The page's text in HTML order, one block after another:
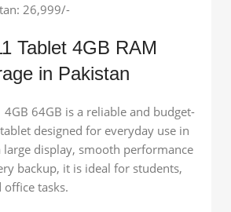
26,999/-
Tablet 4GB RAM
in Pakistan
4GB 64GB is a reliable and budget-
designed for everyday use in
large display, smooth performance
backup, it is ideal for students,
office tasks.